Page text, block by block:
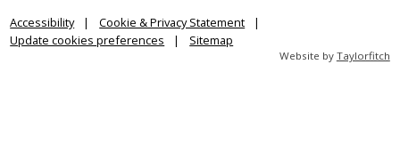
Accessibility
Cookie & Privacy Statement
Update cookies preferences
Sitemap
Website by Taylorfitch